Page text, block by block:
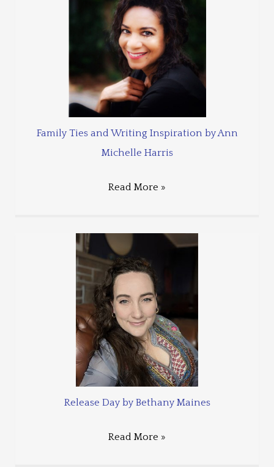
Family Ties and Writing Inspiration by Ann
Michelle Harris
Read More »
Release Day by Bethany Maines
Read More »